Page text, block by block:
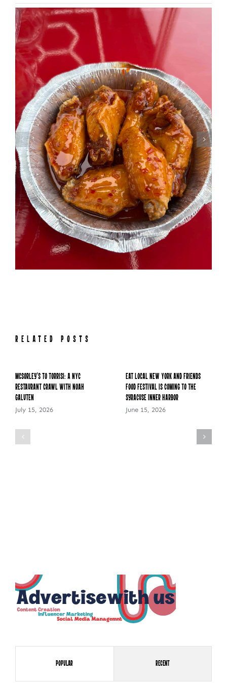
RELATED POSTS
McSorley’s to Torrisi: A NYC
Restaurant Crawl with Noah
Galuten
July 15, 2026
Eat Local New York and Friends
Food Festival is Coming to the
Syracuse Inner Harbor
June 15, 2026
Popular Recent
NEWSLETTER SIGN UP
Fresh ContentStraight to Your Inbox.